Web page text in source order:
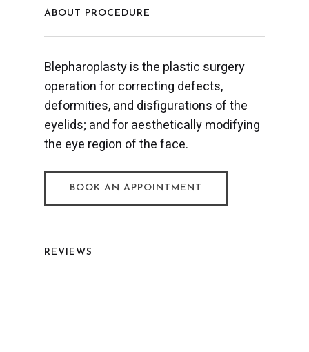
ABOUT PROCEDURE
Blepharoplasty is the plastic surgery
operation for correcting defects,
deformities, and disfigurations of the
eyelids; and for aesthetically modifying
the eye region of the face.
BOOK AN APPOINTMENT
REVIEWS